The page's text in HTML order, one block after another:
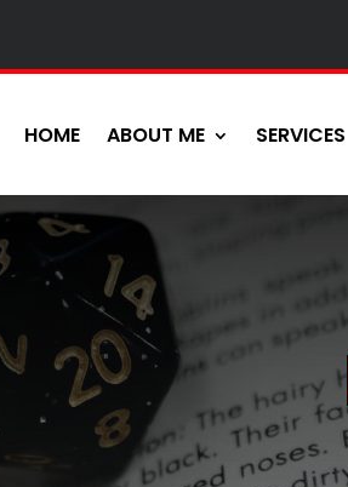
HOME ABOUT ME SERVICES